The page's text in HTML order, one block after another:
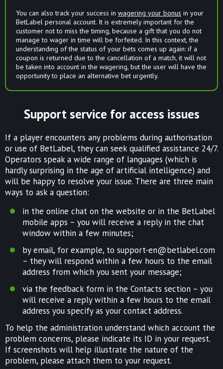
You can also track your success in wagering your bonus in your
BetLabel personal account. It is extremely important for the
customer not to miss the timing, because a gift that you do not
manage to wager in time will be forfeited. In this context, the
understanding of the status of your bets comes up again: if a
coupon is returned due to the cancellation of a match, it will not
be taken into account in the wagering, but the user will have the
opportunity to place an alternative bet urgently.
Support service for access issues
If a player encounters any problems during authorisation
or use of BetLabel, they can seek qualified assistance 24/7.
Operators speak a wide range of languages (which is
hardly surprising in the age of artificial intelligence) and
will be happy to resolve your issue. There are three main
ways to ask a question:
in the online chat on the website or in the BetLabel
mobile apps – you will receive a reply in the chat
window within a few minutes;
by email, for example, to support-en@betlabel.com
– they will respond within a few hours to the email
address from which you sent your message;
via the feedback form in the Contacts section – you
will receive a reply within a few hours to the email
address you specify as your contact address.
To help the administration understand which account the
problem concerns, please indicate its ID in your request.
If screenshots will help illustrate the nature of the
problem, please attach them to your request.